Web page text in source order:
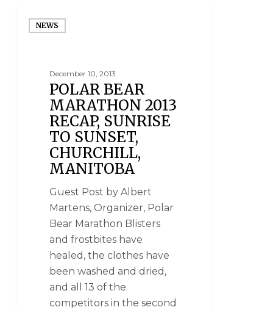
NEWS
December 10, 2013
POLAR BEAR
MARATHON 2013
RECAP, SUNRISE
TO SUNSET,
CHURCHILL,
MANITOBA
Guest Post by Albert
Martens, Organizer, Polar
Bear Marathon Blisters
and frostbites have
healed, the clothes have
been washed and dried,
and all 13 of the
competitors in the second